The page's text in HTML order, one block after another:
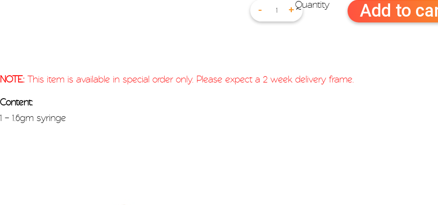
- + Add to
NOTE: This item is available in special order only. Please expect a 2 week delivery frame.
Content:
1 – 1.6gm syringe